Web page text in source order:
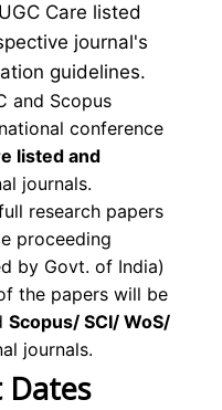
Care listed
journal's
guidelines.
and Scopus
conference
listed and
journals.
research papers
proceeding
by Govt. of India)
the papers will be
Scopus/ SCI/ WoS/
journals.